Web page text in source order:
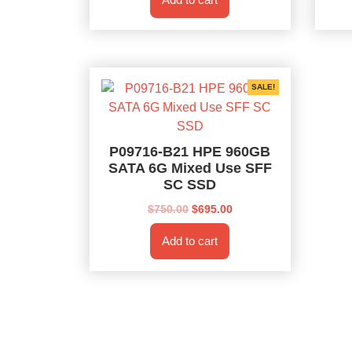
$750.00.
SALE!
P09716-B21 HPE 960GB
SATA 6G Mixed Use SFF
SC SSD
$750.00 Original
price
was:
$750.00.
$695.00Current
Add to cart